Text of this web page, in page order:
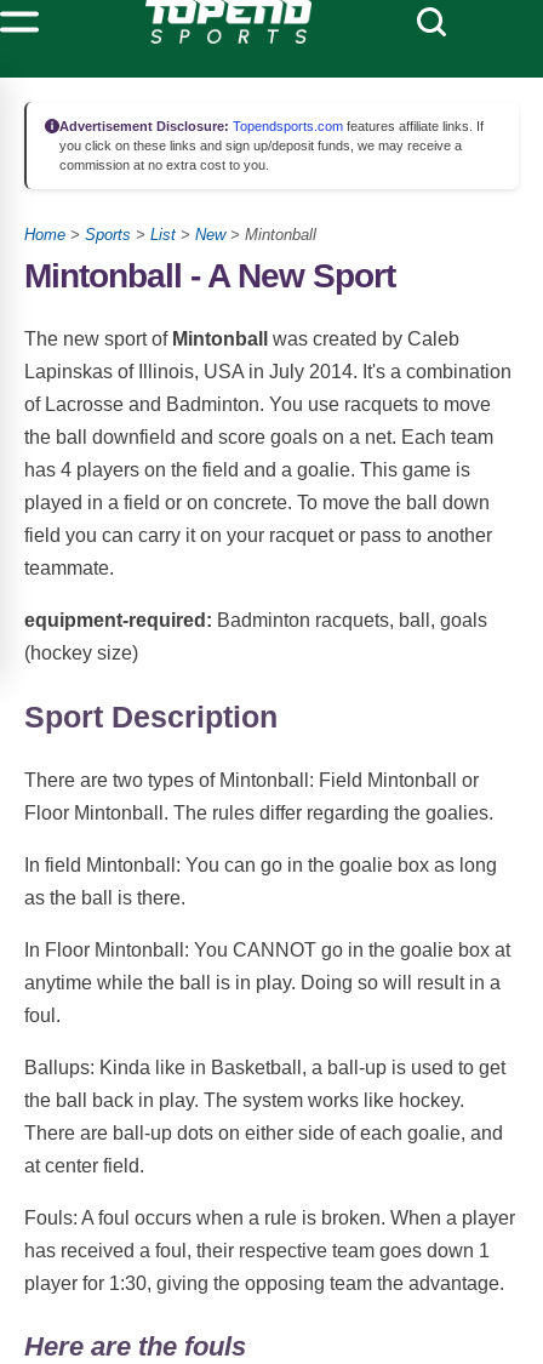
Advertisement Disclosure: Topendsports.com features affiliate links. If
you click on these links and sign up/deposit funds, we may receive a
commission at no extra cost to you.
Home > Sports > List > New> Mintonball
Mintonball - A New Sport
The new sport of Mintonball was created by Caleb
Lapinskas of Illinois, USA in July 2014. It's a combination
of Lacrosse and Badminton. You use racquets to move
the ball downfield and score goals on a net. Each team
has 4 players on the field and a goalie. This game is
played in a field or on concrete. To move the ball down
field you can carry it on your racquet or pass to another
teammate.
equipment-required: Badminton racquets, ball, goals
(hockey size)
Sport Description
There are two types of Mintonball: Field Mintonball or
Floor Mintonball. The rules differ regarding the goalies.
In field Mintonball: You can go in the goalie box as long
as the ball is there.
In Floor Mintonball: You CANNOT go in the goalie box at
anytime while the ball is in play. Doing so will result in a
foul.
Ballups: Kinda like in Basketball, a ball-up is used to get
the ball back in play. The system works like hockey.
There are ball-up dots on either side of each goalie, and
at center field.
Fouls: A foul occurs when a rule is broken. When a player
has received a foul, their respective team goes down 1
player for 1:30, giving the opposing team the advantage.
Here are the fouls